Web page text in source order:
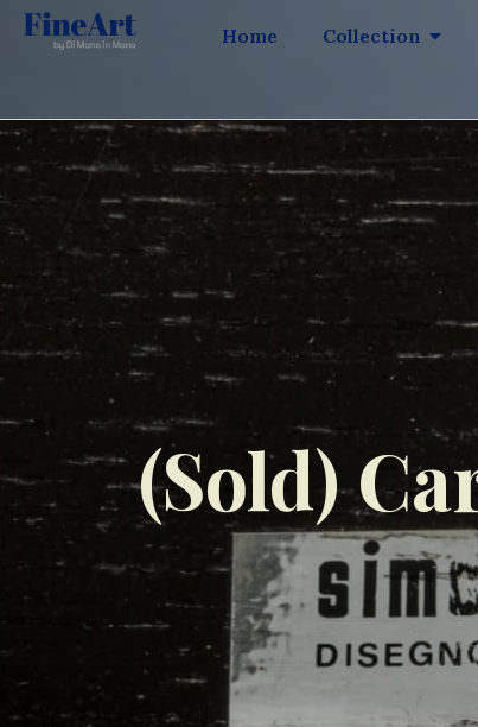
Home Collection
(Sold)